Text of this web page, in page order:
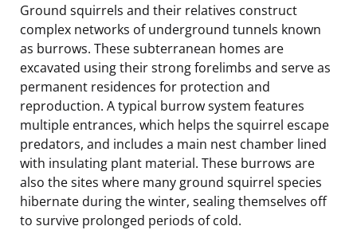
Ground squirrels and their relatives construct
complex networks of underground tunnels known
as burrows. These subterranean homes are
excavated using their strong forelimbs and serve as
permanent residences for protection and
reproduction. A typical burrow system features
multiple entrances, which helps the squirrel escape
predators, and includes a main nest chamber lined
with insulating plant material. These burrows are
also the sites where many ground squirrel species
hibernate during the winter, sealing themselves off
to survive prolonged periods of cold.